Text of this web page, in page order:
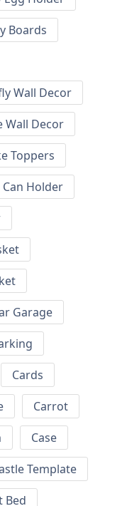
Boards
Wall Decor
Wall Decor
Toppers
Can Holder
Garage
Cards
Carrot
Case
Template
Bed